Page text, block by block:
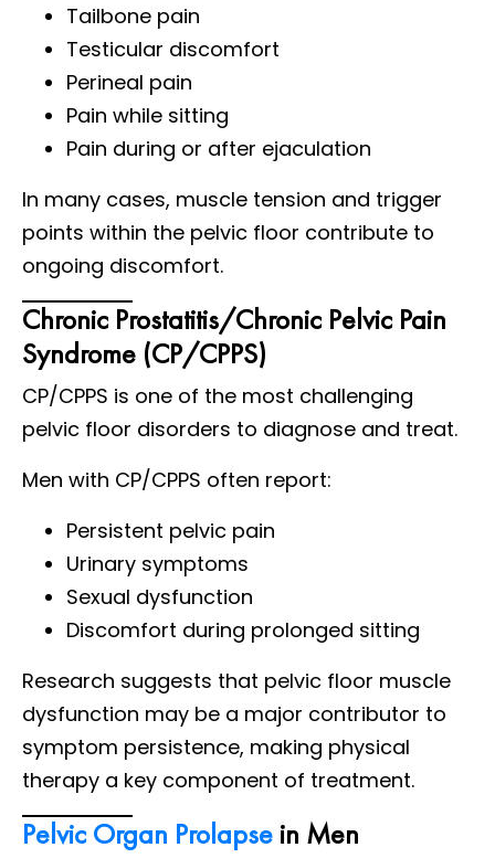
Tailbone pain
Testicular discomfort
Perineal pain
Pain while sitting
Pain during or after ejaculation
In many cases, muscle tension and trigger
points within the pelvic floor contribute to
ongoing discomfort.
Chronic Prostatitis/Chronic Pelvic Pain
Syndrome (CP/CPPS)
CP/CPPS is one of the most challenging
pelvic floor disorders to diagnose and treat.
Men with CP/CPPS often report:
Persistent pelvic pain
Urinary symptoms
Sexual dysfunction
Discomfort during prolonged sitting
Research suggests that pelvic floor muscle
dysfunction may be a major contributor to
symptom persistence, making physical
therapy a key component of treatment.
Pelvic Organ Prolapse in Men